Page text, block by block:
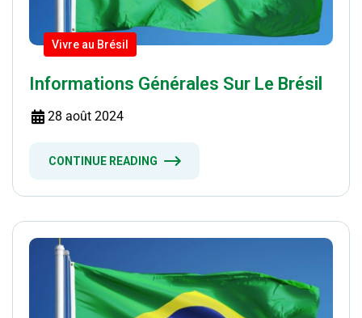
Vivre au Brésil
Informations Générales Sur Le Brésil
28 août 2024
CONTINUE READING